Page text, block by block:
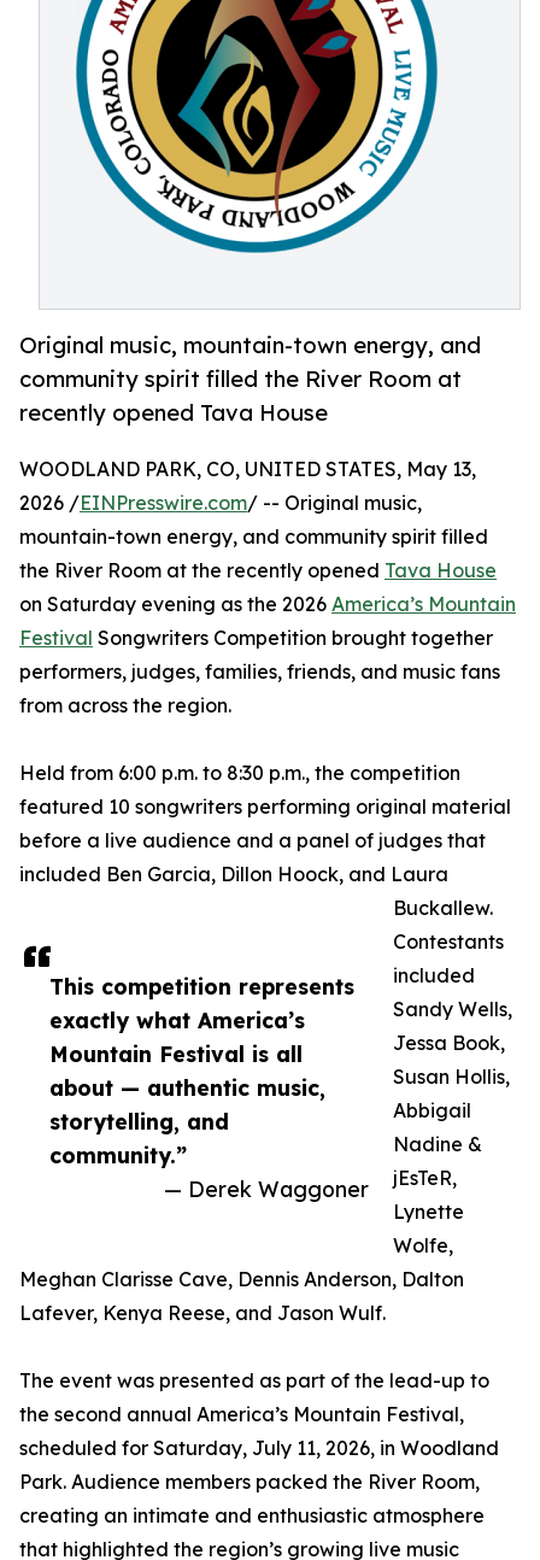
Original music, mountain-town energy, and
community spirit filled the River Room at
recently opened Tava House
This competition represents
exactly what America’s
Mountain Festival is all
about — authentic music,
storytelling, and
community.”
— Derek Waggoner
WOODLAND PARK, CO, UNITED STATES, May 13,
2026 /EINPresswire.com/ -- Original music,
mountain-town energy, and community spirit filled
the River Room at the recently opened Tava House
on Saturday evening as the 2026 America’s Mountain
Festival Songwriters Competition brought together
performers, judges, families, friends, and music fans
from across the region.
Held from 6:00 p.m. to 8:30 p.m., the competition
featured 10 songwriters performing original material
before a live audience and a panel of judges that
included Ben Garcia, Dillon Hoock, and Laura
Buckallew.
Contestants
included
Sandy Wells,
Jessa Book,
Susan Hollis,
Abbigail
Nadine &
jEsTeR,
Lynette
Wolfe,
Meghan Clarisse Cave, Dennis Anderson, Dalton
Lafever, Kenya Reese, and Jason Wulf.
The event was presented as part of the lead-up to
the second annual America’s Mountain Festival,
scheduled for Saturday, July 11, 2026, in Woodland
Park. Audience members packed the River Room,
creating an intimate and enthusiastic atmosphere
that highlighted the region’s growing live music